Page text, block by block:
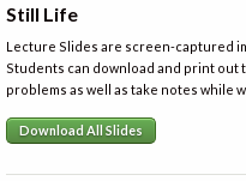
Still Life
Lecture Slides are screen-captured
Students can download and print
problems as well as take notes while
Download All Slides